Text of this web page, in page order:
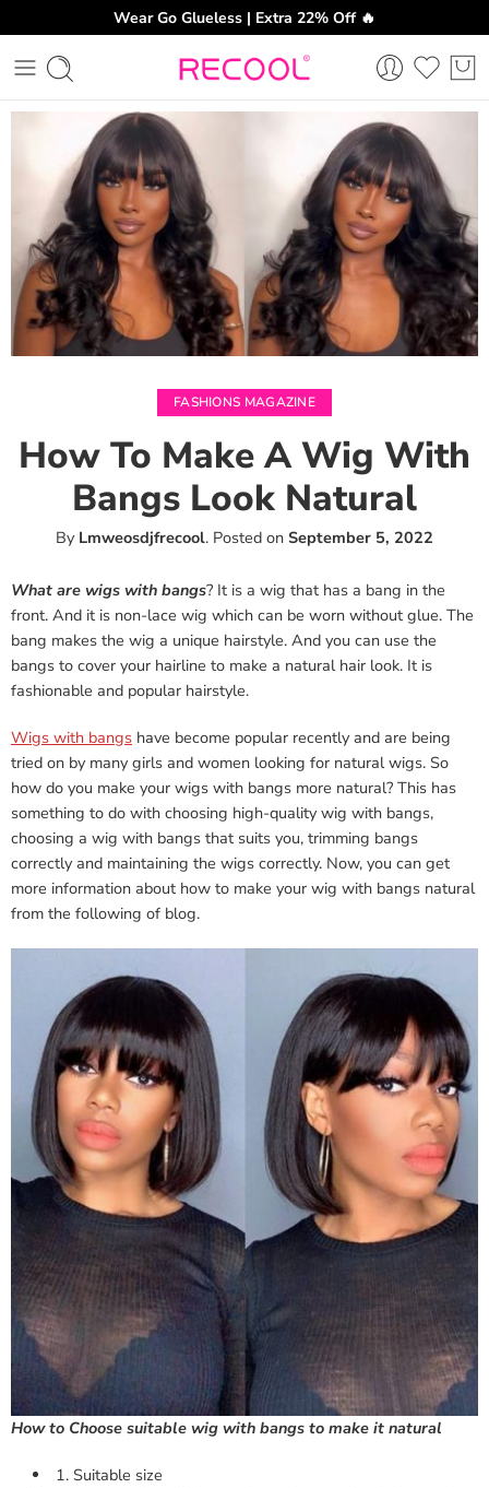
Wear Go Glueless | Extra 22% Off 🔥
FASHIONS MAGAZINE
How To Make A Wig With
Bangs Look Natural
By Lmweosdjfrecool. Posted on September 5, 2022
What are wigs with bangs? It is a wig that has a bang in the
front. And it is non-lace wig which can be worn without glue. The
bang makes the wig a unique hairstyle. And you can use the
bangs to cover your hairline to make a natural hair look. It is
fashionable and popular hairstyle.
Wigs with bangs have become popular recently and are being
tried on by many girls and women looking for natural wigs. So
how do you make your wigs with bangs more natural? This has
something to do with choosing high-quality wig with bangs,
choosing a wig with bangs that suits you, trimming bangs
correctly and maintaining the wigs correctly. Now, you can get
more information about how to make your wig with bangs natural
from the following of blog.
How to Choose suitable wig with bangs to make it natural
1. Suitable size